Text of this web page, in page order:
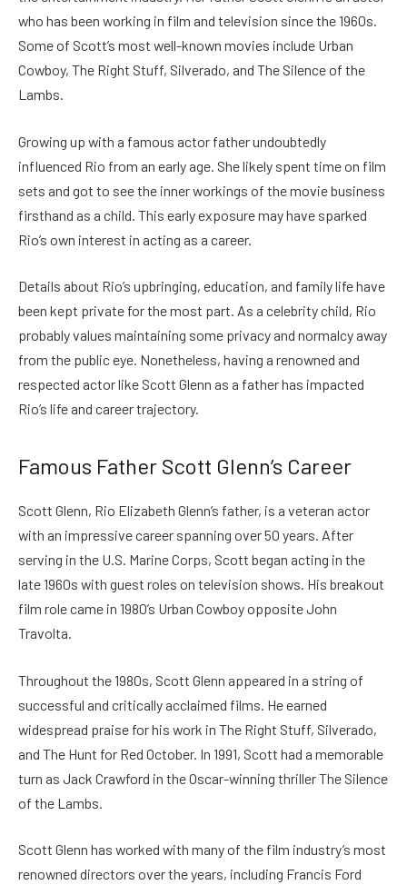
who has been working in film and television since the 1960s.
Some of Scott’s most well-known movies include Urban
Cowboy, The Right Stuff, Silverado, and The Silence of the
Lambs.
Growing up with a famous actor father undoubtedly
influenced Rio from an early age. She likely spent time on film
sets and got to see the inner workings of the movie business
firsthand as a child. This early exposure may have sparked
Rio’s own interest in acting as a career.
Details about Rio’s upbringing, education, and family life have
been kept private for the most part. As a celebrity child, Rio
probably values maintaining some privacy and normalcy away
from the public eye. Nonetheless, having a renowned and
respected actor like Scott Glenn as a father has impacted
Rio’s life and career trajectory.
Famous Father Scott Glenn’s Career
Scott Glenn, Rio Elizabeth Glenn’s father, is a veteran actor
with an impressive career spanning over 50 years. After
serving in the U.S. Marine Corps, Scott began acting in the
late 1960s with guest roles on television shows. His breakout
film role came in 1980’s Urban Cowboy opposite John
Travolta.
Throughout the 1980s, Scott Glenn appeared in a string of
successful and critically acclaimed films. He earned
widespread praise for his work in The Right Stuff, Silverado,
and The Hunt for Red October. In 1991, Scott had a memorable
turn as Jack Crawford in the Oscar-winning thriller The Silence
of the Lambs.
Scott Glenn has worked with many of the film industry’s most
renowned directors over the years, including Francis Ford